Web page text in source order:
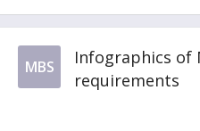
MBS
Infographics of
requirements